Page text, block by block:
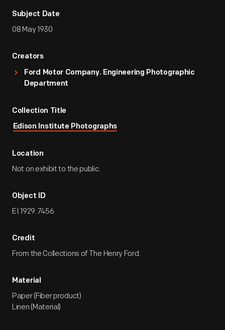
Subject Date
08 May 1930
Creators
Ford Motor Company. Engineering Photographic
Department
Collection Title
Edison Institute Photographs
Location
Not on exhibit to the public.
Object ID
EI.1929.7456
Credit
From the Collections of The Henry Ford.
Material
Paper (Fiber product)
Linen (Material)